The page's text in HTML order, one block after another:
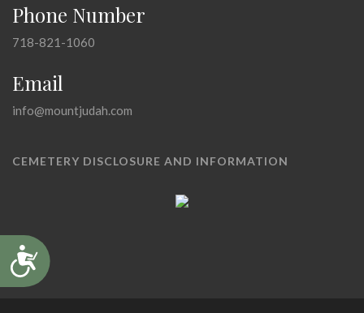
Accessibility
Phone Number
718-821-1060
Email
info@mountjudah.com
CEMETERY DISCLOSURE AND INFORMATION